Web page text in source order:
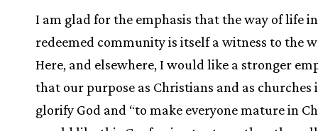
I am glad for the emphasis that the way of life
redeemed community is itself a witness to the
Here, and elsewhere, I would like a stronger
that our purpose as Christians and as churches
glorify God and “to make everyone mature in